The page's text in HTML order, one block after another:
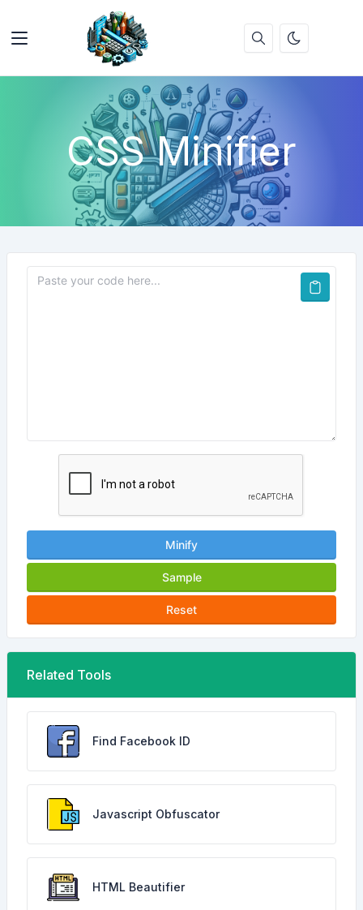
CSS Minifier
Minify
Sample
Reset
Related Tools
Find Facebook ID
Javascript Obfuscator
HTML Beautifier